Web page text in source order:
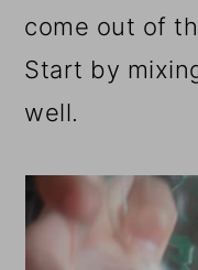
come out of
Start by
well.